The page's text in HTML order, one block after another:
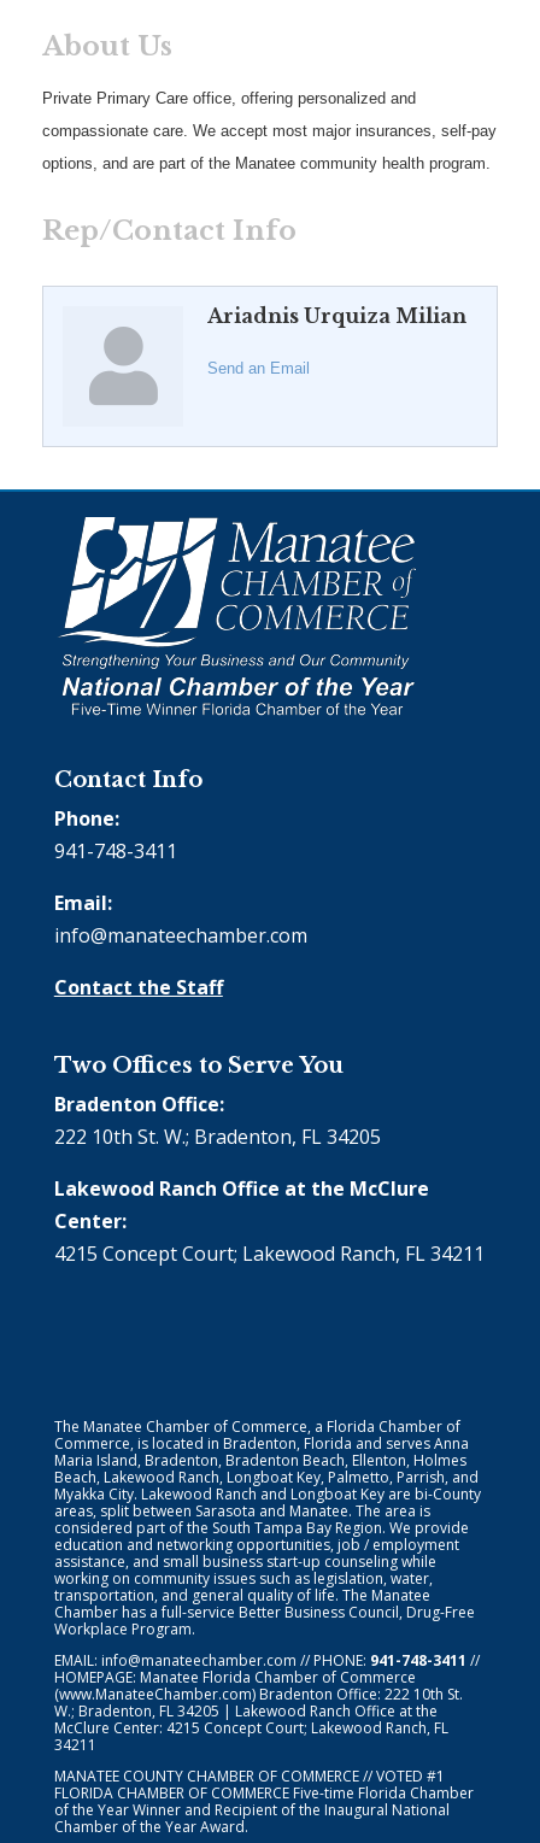
About Us
Private Primary Care office, offering personalized and
compassionate care. We accept most major insurances, self-pay
options, and are part of the Manatee community health program.
Rep/Contact Info
Ariadnis Urquiza Milian
Send an Email
Contact Info
Phone:
941-748-3411
Email:
info@manateechamber.com
Contact the Staff
Two Offices to Serve You
Bradenton Office:
222 10th St. W.; Bradenton, FL 34205
Lakewood Ranch Office at the McClure
Center:
4215 Concept Court; Lakewood Ranch, FL 34211
The Manatee Chamber of Commerce, a Florida Chamber of
Commerce, is located in Bradenton, Florida and serves Anna
Maria Island, Bradenton, Bradenton Beach, Ellenton, Holmes
Beach, Lakewood Ranch, Longboat Key, Palmetto, Parrish, and
Myakka City. Lakewood Ranch and Longboat Key are bi-County
areas, split between Sarasota and Manatee. The area is
considered part of the South Tampa Bay Region. We provide
education and networking opportunities, job / employment
assistance, and small business start-up counseling while
working on community issues such as legislation, water,
transportation, and general quality of life. The Manatee
Chamber has a full-service Better Business Council, Drug-Free
Workplace Program.
EMAIL: info@manateechamber.com // PHONE: 941-748-3411 //
HOMEPAGE: Manatee Florida Chamber of Commerce
(www.ManateeChamber.com) Bradenton Office: 222 10th St.
W.; Bradenton, FL 34205 | Lakewood Ranch Office at the
McClure Center: 4215 Concept Court; Lakewood Ranch, FL
34211
MANATEE COUNTY CHAMBER OF COMMERCE // VOTED #1
FLORIDA CHAMBER OF COMMERCEFive-time Florida Chamber
of the Year Winner and Recipient of the Inaugural National
Chamber of the Year Award.